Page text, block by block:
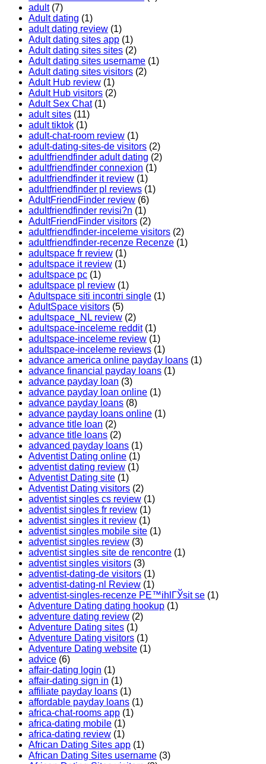
adult(7)
Adult dating (1)
adult dating review (1)
Adult dating sites app (1)
Adult dating sites sites (2)
Adult dating sites username (1)
Adult dating sites visitors (2)
Adult Hub review (1)
Adult Hub visitors (2)
Adult Sex Chat(1)
adult sites (11)
adult tiktok (1)
adult-chat-room review (1)
adult-dating-sites-de visitors (2)
adultfriendfinder adult dating (2)
adultfriendfinder connexion (1)
adultfriendfinder it review (1)
adultfriendfinder pl reviews (1)
AdultFriendFinder review (6)
adultfriendfinder revisi?n (1)
AdultFriendFinder visitors (2)
adultfriendfinder-inceleme visitors (2)
adultfriendfinder-recenze Recenze (1)
adultspace fr review (1)
adultspace it review (1)
adultspace pc (1)
adultspace pl review (1)
Adultspace siti incontri single (1)
AdultSpace visitors (5)
adultspace_NL review (2)
adultspace-inceleme reddit(1)
adultspace-inceleme review (1)
adultspace-inceleme reviews (1)
advance america online payday loans (1)
advance financial payday loans (1)
advance payday loan (3)
advance payday loan online (1)
advance payday loans (8)
advance payday loans online (1)
advance title loan (2)
advance title loans (2)
advanced payday loans (1)
Adventist Dating online (1)
adventist dating review (1)
Adventist Dating site (1)
Adventist Dating visitors (2)
adventist singles cs review (1)
adventist singles fr review (1)
adventist singles it review (1)
adventist singles mobile site (1)
adventist singles review (3)
adventist singles site de rencontre (1)
adventist singles visitors (3)
adventist-dating-de visitors (1)
adventist-dating-nl Review (1)
adventist-singles-recenze PЕ™ihlГЎsit se (1)
Adventure Dating dating hookup (1)
adventure dating review (2)
Adventure Dating sites (1)
Adventure Dating visitors (1)
Adventure Dating website (1)
advice (6)
affair-dating login (1)
affair-dating sign in (1)
affiliate payday loans (1)
affordable payday loans (1)
africa-chat-rooms app (1)
africa-dating mobile (1)
africa-dating review (1)
African Dating Sites app (1)
African Dating Sites username (3)